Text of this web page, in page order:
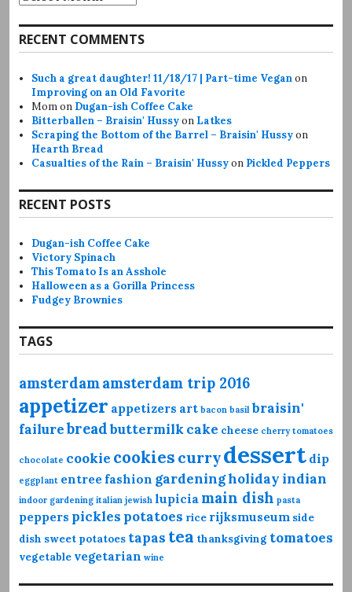
RECENT COMMENTS
Such a great daughter! 11/18/17 | Part-time Veganon
Improving on an Old Favorite
Momon Dugan-ish Coffee Cake
Bitterballen – Braisin' Hussyon Latkes
Scraping the Bottom of the Barrel – Braisin' Hussyon
Hearth Bread
Casualties of the Rain – Braisin' Hussyon Pickled Peppers
RECENT POSTS
Dugan-ish Coffee Cake
Victory Spinach
This Tomato Is an Asshole
Halloween as a Gorilla Princess
Fudgey Brownies
TAGS
amsterdamamsterdam trip 2016
appetizer appetizers art bacon basil braisin'
failurebreadbuttermilkcake cheese cherry tomatoes
chocolate cookie cookies currydessert dip
eggplant entree fashion gardeningholidayindian
indoor gardening italian jewish lupicia main dish pasta
peppers pickles potatoes rice rijksmuseum side
dish sweet potatoes tapas tea thanksgiving tomatoes
vegetable vegetarian wine